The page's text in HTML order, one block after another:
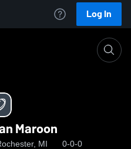
Log In
Maroon
MI 0-0-0